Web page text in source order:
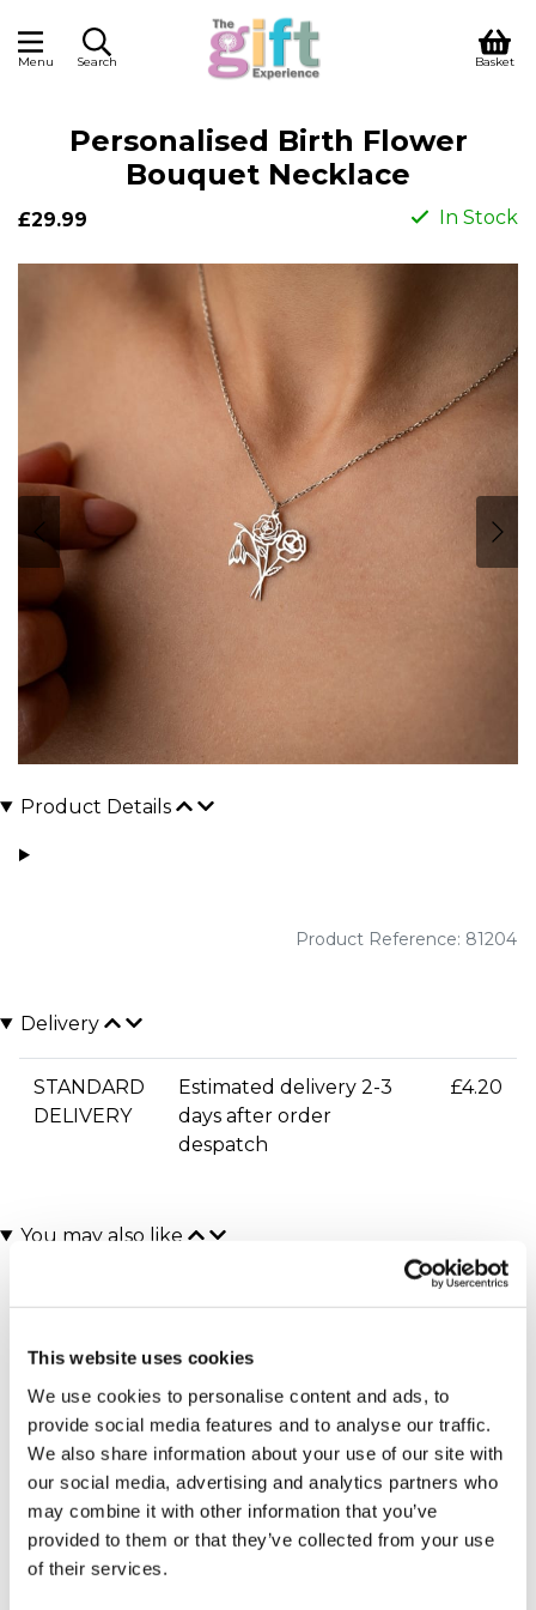
This website uses cookies
We use cookies to personalise content and ads, to
provide social media features and to analyse our traffic.
We also share information about your use of our site with
our social media, advertising and analytics partners who
may combine it with other information that you’ve
provided to them or that they’ve collected from your use
of their services.
Menu Search Basket
Personalised Birth Flower
Bouquet Necklace
£29.99 In Stock
Product Details
Product Reference: 81204
Delivery
STANDARD
DELIVERY
Estimated delivery 2-3
days after order
despatch
£4.20
You may also like
Personalised Name A Star
with Teddy Gift Box
£44.99
Personalised Three
Hearts Necklace in
Sterling Silver